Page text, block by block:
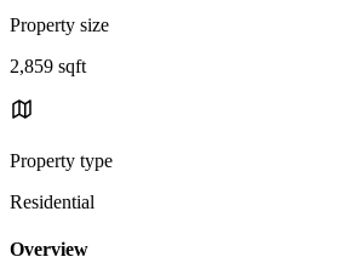
Property size
2,859 sqft
Property type
Residential
Overview